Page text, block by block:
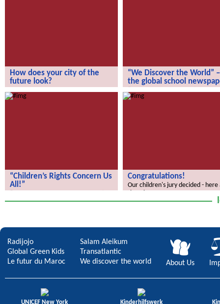
How does your city of the
future look?
look?
“We Discover the World” –
the global school
school newspaper!
“Children’s Rights Concern Us
All!”
Congratulations!
Our children's jury decided - here
Radijojo
Global Green Kids
Le futur du Maroc
Salam Aleikum
Transatlantic
We discover the world
About Us
UNICEF New York Kinderhilfswerk